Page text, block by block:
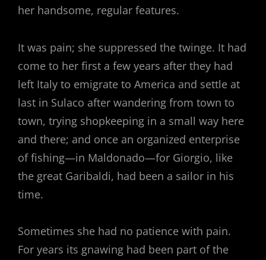
her handsome, regular features.
It was pain; she suppressed the twinge. It had
come to her first a few years after they had
left Italy to emigrate to America and settle at
last in Sulaco after wandering from town to
town, trying shopkeeping in a small way here
and there; and once an organized enterprise
of fishing—in Maldonado—for Giorgio, like
the great Garibaldi, had been a sailor in his
time.
Sometimes she had no patience with pain.
For years its gnawing had been part of the